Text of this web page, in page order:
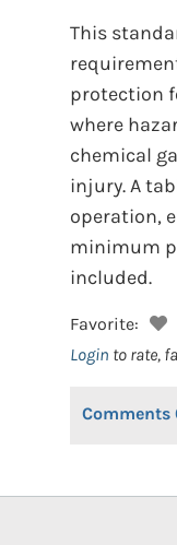
This
protection
where
chemical
injury. A
operation,
minimum
included.
Favorite:
Login to rate,
Comments